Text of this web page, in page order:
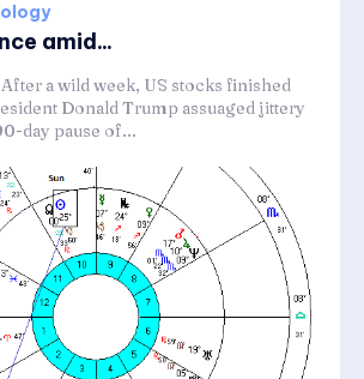
amid...
a wild week, US stocks finished
Donald Trump assuaged jittery
day pause of...